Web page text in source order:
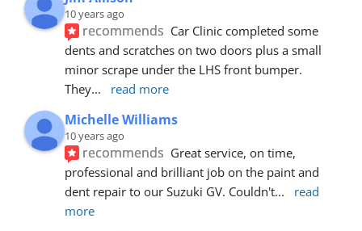
10 years ago
recommends Car Clinic completed some
dents and scratches on two doors plus a small
minor scrape under the LHS front bumper.
They... read more
Michelle Williams
10 years ago
recommends Great service, on time,
professional and brilliant job on the paint and
dent repair to our Suzuki GV. Couldn't...
read
more